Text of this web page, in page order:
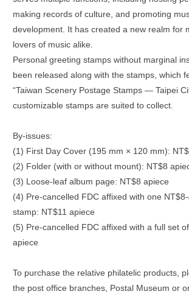
making records of culture, and promoting
development. It has created a new realm for
lovers of music alike.
Personal greeting stamps without marginal
been released along with the stamps, which
“Taiwan Scenery Postage Stamps — Taipei
customizable stamps are suited to collect.
By-issues:
(1) First Day Cover (195 mm × 120 mm):
(2) Folder (with or without mount): NT$8
(3) Loose-leaf album page: NT$8 apiece
(4) Pre-cancelled FDC affixed with one
stamp: NT$11 apiece
(5) Pre-cancelled FDC affixed with a full set
apiece
To purchase the relative philatelic products,
the post office branches, Postal Museum or